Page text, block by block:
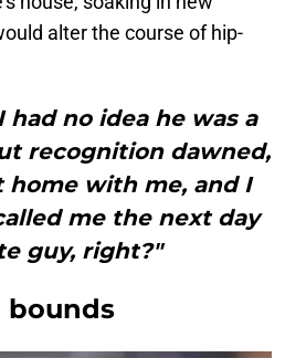
alter the course of hip-
no idea he was a
recognition dawned,
home with me, and I
me the next day
guy, right?"
bounds